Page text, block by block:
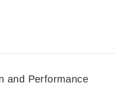
and Performance